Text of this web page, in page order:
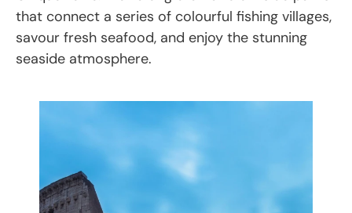
that connect a series of colourful fishing villages,
savour fresh seafood, and enjoy the stunning
seaside atmosphere.